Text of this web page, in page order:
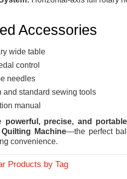
Accessories
wide table
control
needles
and standard sewing tools
manual
powerful, precise, and
Machine—the perfect
convenience.
Products by Tag